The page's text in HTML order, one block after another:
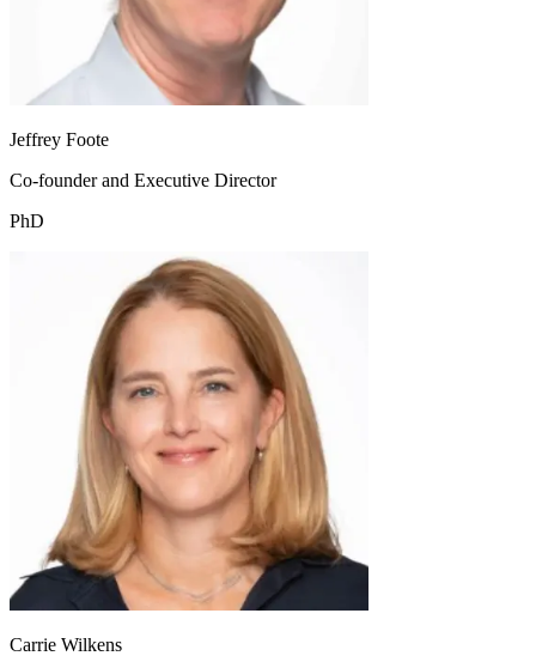
Jeffrey Foote
Co-founder and Executive Director
PhD
Carrie Wilkens